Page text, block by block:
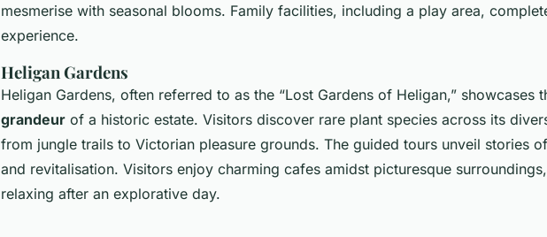
mesmerise with seasonal blooms. Family facilities, including a play area,
experience.
Heligan Gardens
Heligan Gardens, often referred to as the “Lost Gardens of Heligan,” showcases
grandeur of a historic estate. Visitors discover rare plant species across its
from jungle trails to Victorian pleasure grounds. The guided tours unveil stories
and revitalisation. Visitors enjoy charming cafes amidst picturesque
relaxing after an explorative day.